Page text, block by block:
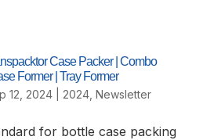
Case Packer | Combo
Former | Tray Former
12, 2024| 2024, Newsletter
for bottle case packing